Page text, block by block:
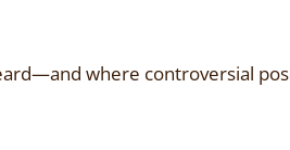
where controversial